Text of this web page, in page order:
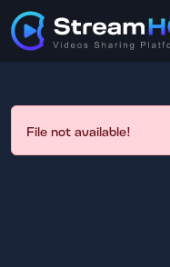
File not available!